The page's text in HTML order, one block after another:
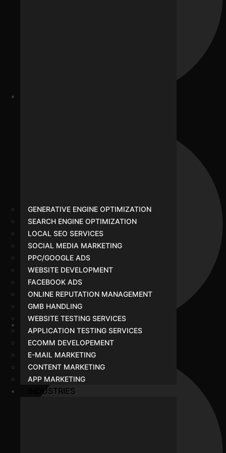
GENERATIVE ENGINE OPTIMIZATION
SEARCH ENGINE OPTIMIZATION
LOCAL SEO SERVICES
SOCIAL MEDIA MARKETING
PPC/GOOGLE ADS
WEBSITE DEVELOPMENT
FACEBOOK ADS
ONLINE REPUTATION MANAGEMENT
GMB HANDLING
WEBSITE TESTING SERVICES
APPLICATION TESTING SERVICES
ECOMM DEVELOPEMENT
E-MAIL MARKETING
CONTENT MARKETING
APP MARKETING
INDUSTRIES
Portfolio